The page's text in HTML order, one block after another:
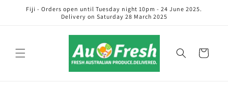
Skip to
content
Fiji - Orders open until Tuesday night 10pm - 24 June 2025.
Delivery on Saturday 28 March 2025
Cart